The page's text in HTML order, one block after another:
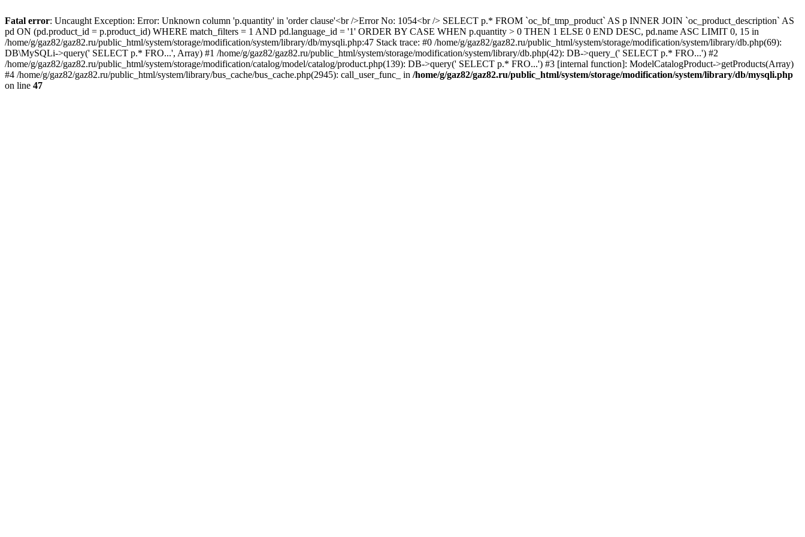
Fatal error: Uncaught Exception: Error: Unknown column 'p.quantity' in 'order clause'<br />Error No: 1054<br /> SELECT p.* FROM `oc_bf_tmp_product` AS p INNER JOIN `oc_product_description` AS
pd ON (pd.product_id = p.product_id) WHERE match_filters = 1 AND pd.language_id = '1' ORDER BY CASE WHEN p.quantity > 0 THEN 1 ELSE 0 END DESC, pd.name ASC LIMIT 0, 15 in
/home/g/gaz82/gaz82.ru/public_html/system/storage/modification/system/library/db/mysqli.php:47 Stack trace: #0 /home/g/gaz82/gaz82.ru/public_html/system/storage/modification/system/library/db.php(69):
DB\MySQLi->query(' SELECT p.* FRO...', Array) #1 /home/g/gaz82/gaz82.ru/public_html/system/storage/modification/system/library/db.php(42): DB->query_(' SELECT p.* FRO...') #2
/home/g/gaz82/gaz82.ru/public_html/system/storage/modification/catalog/model/catalog/product.php(139): DB->query(' SELECT p.* FRO...') #3 [internal function]: ModelCatalogProduct->getProducts(Array)
#4 /home/g/gaz82/gaz82.ru/public_html/system/library/bus_cache/bus_cache.php(2945): call_user_func_ in /home/g/gaz82/gaz82.ru/public_html/system/storage/modification/system/library/db/mysqli.php
on line 47